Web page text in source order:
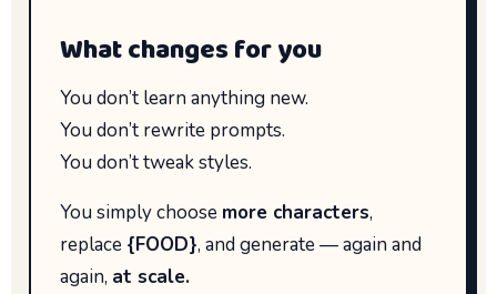
What changes for you
You don’t learn anything new.
You don’t rewrite prompts.
You don’t tweak styles.
You simply choose more characters,
replace {FOOD}, and generate — again and
again, at scale.